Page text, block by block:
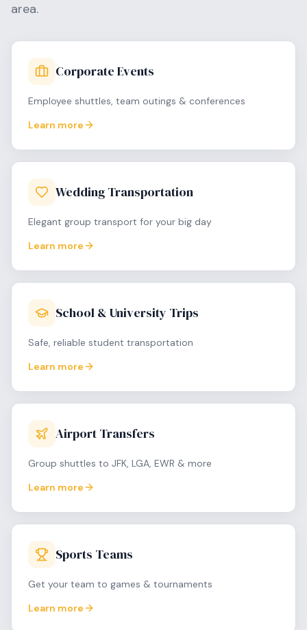
area.
Corporate Events
Employee shuttles, team outings & conferences
Learn more
Wedding Transportation
Elegant group transport for your big day
Learn more
School & University Trips
Safe, reliable student transportation
Learn more
Airport Transfers
Group shuttles to JFK, LGA, EWR & more
Learn more
Sports Teams
Get your team to games & tournaments
Learn more